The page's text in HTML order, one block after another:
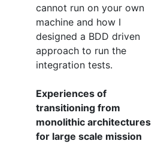
cannot run on your own
machine and how I
designed a BDD driven
approach to run the
integration tests.
Experiences of
transitioning from
monolithic architectures
for large scale mission